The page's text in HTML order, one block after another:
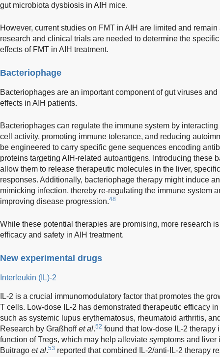
gut microbiota dysbiosis in AIH mice.
However, current studies on FMT in AIH are limited and
research and clinical trials are needed to determine the
effects of FMT in AIH treatment.
Bacteriophage
Bacteriophages are an important component of gut viruses
effects in AIH patients.
Bacteriophages can regulate the immune system by
cell activity, promoting immune tolerance, and reducing
be engineered to carry specific gene sequences encoding
proteins targeting AIH-related autoantigens. Introducing these
allow them to release therapeutic molecules in the liver,
responses. Additionally, bacteriophage therapy might induce
mimicking infection, thereby re-regulating the immune system
improving disease progression.48
While these potential therapies are promising, more research
efficacy and safety in AIH treatment.
New experimental drugs
Interleukin (IL)-2
IL-2 is a crucial immunomodulatory factor that promotes the
T cells. Low-dose IL-2 has demonstrated therapeutic efficacy
such as systemic lupus erythematosus, rheumatoid arthritis,
Research by Graßhoffet al.52 found that low-dose IL-2 therapy
function of Tregs, which may help alleviate symptoms and
Buitrago et al.53 reported that combined IL-2/anti-IL-2 therapy